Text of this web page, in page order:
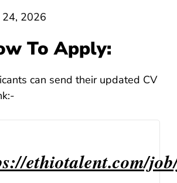
24, 2026
To Apply:
can send their updated CV
ethiotalent.com/